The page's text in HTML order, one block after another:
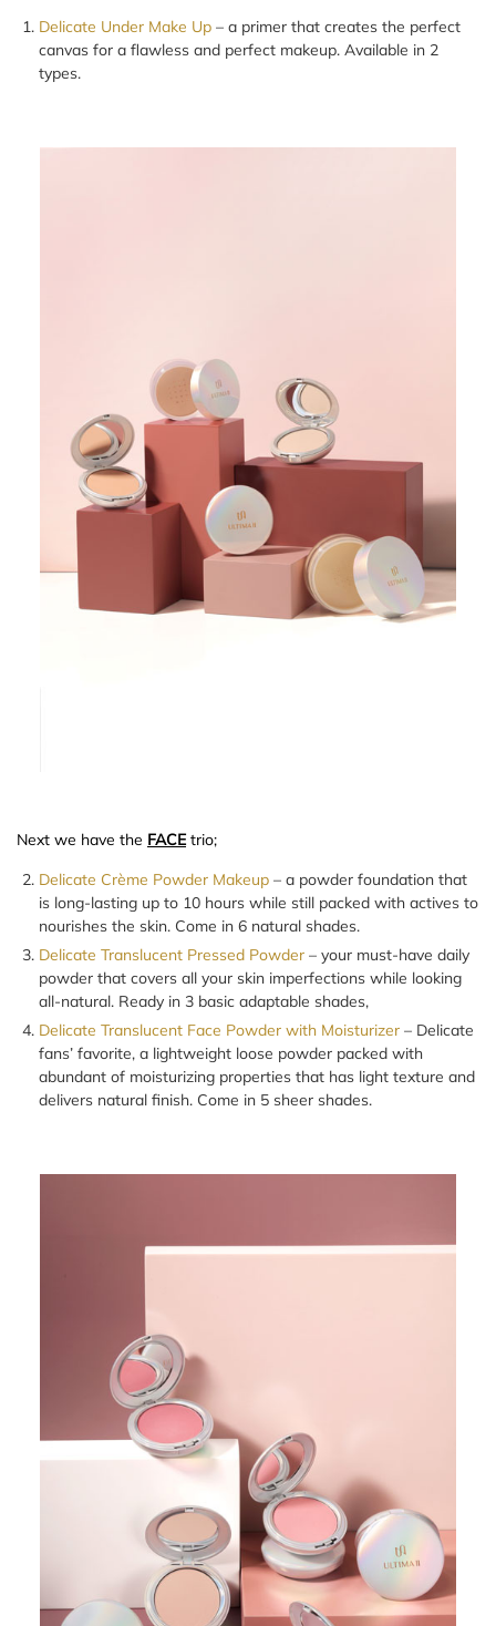
Delicate Under Make Up – a primer that creates the perfect
canvas for a flawless and perfect makeup. Available in 2
types.
Next we have the FACEtrio;
Delicate Crème Powder Makeup – a powder foundation that
is long-lasting up to 10 hours while still packed with actives to
nourishes the skin. Come in 6 natural shades.
Delicate Translucent Pressed Powder – your must-have daily
powder that covers all your skin imperfections while looking
all-natural. Ready in 3 basic adaptable shades,
Delicate Translucent Face Powder with Moisturizer – Delicate
fans’ favorite, a lightweight loose powder packed with
abundant of moisturizing properties that has light texture and
delivers natural finish. Come in 5 sheer shades.